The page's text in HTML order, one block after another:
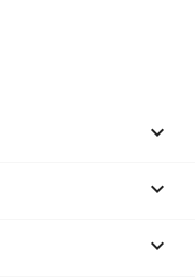


